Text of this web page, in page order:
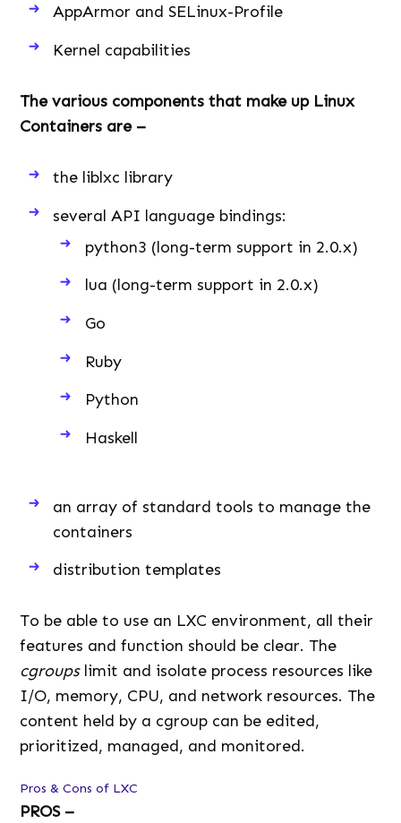
AppArmor and SELinux-Profile
Kernel capabilities
The various components that make up Linux
Containers are –
the liblxc library
several API language bindings:
python3 (long-term support in 2.0.x)
lua (long-term support in 2.0.x)
Go
Ruby
Python
Haskell
an array of standard tools to manage the
containers
distribution templates
To be able to use an LXC environment, all their
features and function should be clear. The
cgroups limit and isolate process resources like
I/O, memory, CPU, and network resources. The
content held by a cgroup can be edited,
prioritized, managed, and monitored.
Pros & Cons of LXC
PROS –